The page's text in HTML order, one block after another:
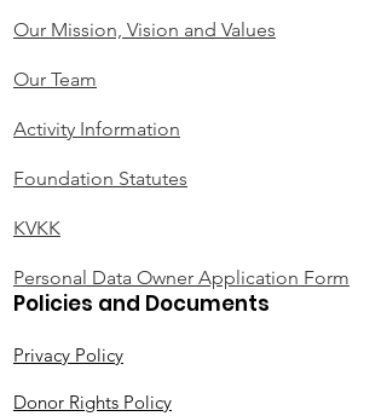
Our Mission, Vision and Values
Our Team
Activity Information
Foundation Statutes
KVKK
Personal Data Owner Application Form
Policies and Documents
Privacy Policy
Donor Rights Policy